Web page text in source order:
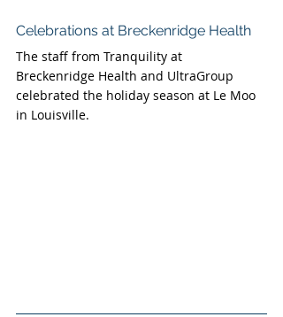
Celebrations at Breckenridge Health
The staff from Tranquility at
Breckenridge Health and UltraGroup
celebrated the holiday season at Le Moo
in Louisville.